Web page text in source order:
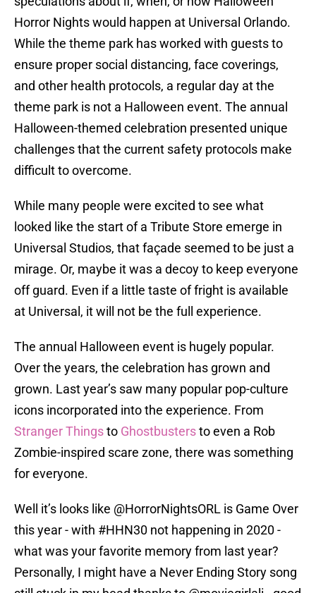
Horror Nights would happen at Universal Orlando.
While the theme park has worked with guests to
ensure proper social distancing, face coverings,
and other health protocols, a regular day at the
theme park is not a Halloween event. The annual
Halloween-themed celebration presented unique
challenges that the current safety protocols make
difficult to overcome.
While many people were excited to see what
looked like the start of a Tribute Store emerge in
Universal Studios, that façade seemed to be just a
mirage. Or, maybe it was a decoy to keep everyone
off guard. Even if a little taste of fright is available
at Universal, it will not be the full experience.
The annual Halloween event is hugely popular.
Over the years, the celebration has grown and
grown. Last year’s saw many popular pop-culture
icons incorporated into the experience. From
Stranger Thingsto Ghostbustersto even a Rob
Zombie-inspired scare zone, there was something
for everyone.
Well it’s looks like ⁦ @HorrorNightsORL ⁩ is Game Over
this year - with #HHN30 not happening in 2020 -
what was your favorite memory from last year?
Personally, I might have a Never Ending Story song